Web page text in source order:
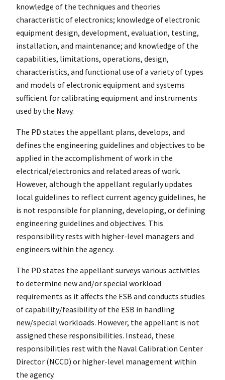
knowledge of the techniques and theories
characteristic of electronics; knowledge of electronic
equipment design, development, evaluation, testing,
installation, and maintenance; and knowledge of the
capabilities, limitations, operations, design,
characteristics, and functional use of a variety of types
and models of electronic equipment and systems
sufficient for calibrating equipment and instruments
used by the Navy.
The PD states the appellant plans, develops, and
defines the engineering guidelines and objectives to be
applied in the accomplishment of work in the
electrical/electronics and related areas of work.
However, although the appellant regularly updates
local guidelines to reflect current agency guidelines, he
is not responsible for planning, developing, or defining
engineering guidelines and objectives. This
responsibility rests with higher-level managers and
engineers within the agency.
The PD states the appellant surveys various activities
to determine new and/or special workload
requirements as it affects the ESB and conducts studies
of capability/feasibility of the ESB in handling
new/special workloads. However, the appellant is not
assigned these responsibilities. Instead, these
responsibilities rest with the Naval Calibration Center
Director (NCCD) or higher-level management within
the agency.